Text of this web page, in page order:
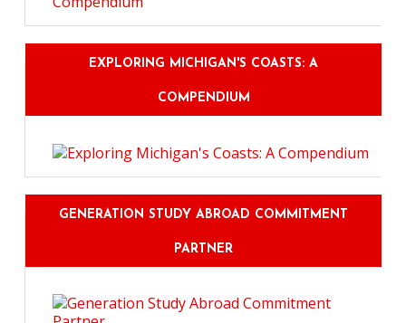
EXPLORING MICHIGAN'S COASTS: A
COMPENDIUM
GENERATION STUDY ABROAD COMMITMENT
PARTNER